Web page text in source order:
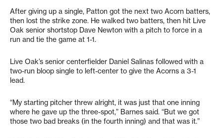
After giving up a single, Patton got the next two Acorn batters,
then lost the strike zone. He walked two batters, then hit Live
Oak senior shortstop Dave Newton with a pitch to force in a
run and tie the game at 1-1.
Live Oak’s senior centerfielder Daniel Salinas followed with a
two-run bloop single to left-center to give the Acorns a 3-1
lead.
“My starting pitcher threw alright, it was just that one inning
where he gave up the three-spot,” Barnes said. “But we got
those two bad breaks (in the fourth inning) and that was it.”